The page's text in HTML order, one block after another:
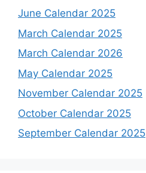
June Calendar 2025
March Calendar 2025
March Calendar 2026
May Calendar 2025
November Calendar 2025
October Calendar 2025
September Calendar 2025